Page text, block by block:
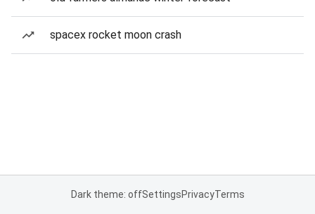
spacex rocket moon crash
Dark theme: offSettingsPrivacyTerms